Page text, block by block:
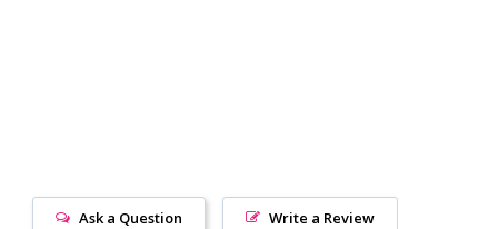
Write a Review
Ask a Question